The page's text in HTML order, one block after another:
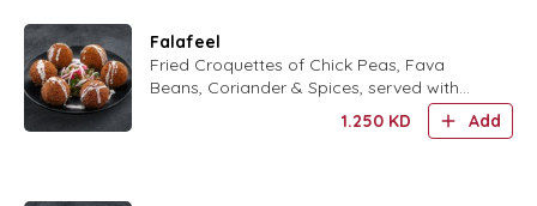
Falafeel
Fried Croquettes of Chick Peas, Fava
Beans, Coriander & Spices, served with
1.250 KD Add